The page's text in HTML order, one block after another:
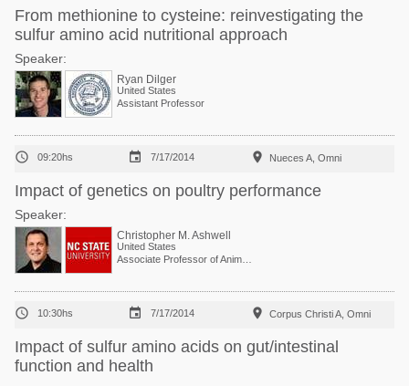
From methionine to cysteine: reinvestigating the
sulfur amino acid nutritional approach
Speaker:
Ryan Dilger
United States
Assistant Professor
 09:20hs  7/17/2014  Nueces A, Omni
Impact of genetics on poultry performance
Speaker:
Christopher M. Ashwell
United States
 10:30hs  7/17/2014  Corpus Christi A, Omni
Impact of sulfur amino acids on gut/intestinal
function and health